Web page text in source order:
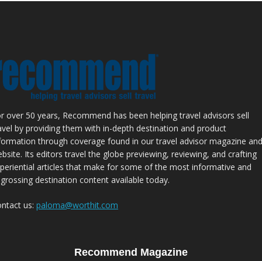
over 50 years, Recommend has been helping travel advisors sell
by providing them with in-depth destination and product
through coverage found in our travel advisor magazine and
Its editors travel the globe previewing, reviewing, and crafting
articles that make for some of the most informative and
destination content available today.
us: paloma@worthit.com
Recommend Magazine